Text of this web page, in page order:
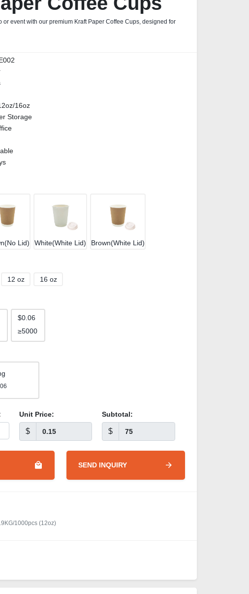
or event with our premium Kraft Paper Coffee Cups, designed for
16oz
Storage
Lid) White(White Lid) Brown(White Lid)
12 oz 16 oz
$0.06
≥5000
Unit Price:
$
Subtotal:
$
SEND INQUIRY
1000pcs (12oz)